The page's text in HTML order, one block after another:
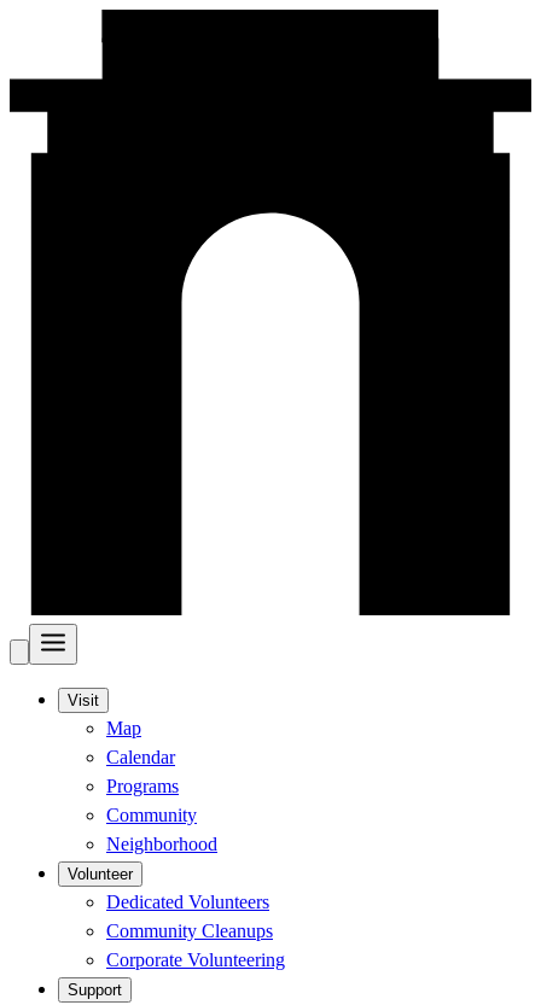
Visit
Map
Calendar
Programs
Community
Neighborhood
Volunteer
Dedicated Volunteers
Community Cleanups
Corporate Volunteering
Support